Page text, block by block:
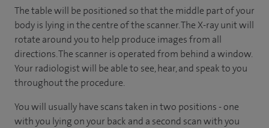
The table will be positioned so that the middle part of your
body is lying in the centre of the scanner. The X-ray unit will
rotate around you to help produce images from all
directions. The scanner is operated from behind a window.
Your radiologist will be able to see, hear, and speak to you
throughout the procedure.
You will usually have scans taken in two positions - one
with you lying on your back and a second scan with you